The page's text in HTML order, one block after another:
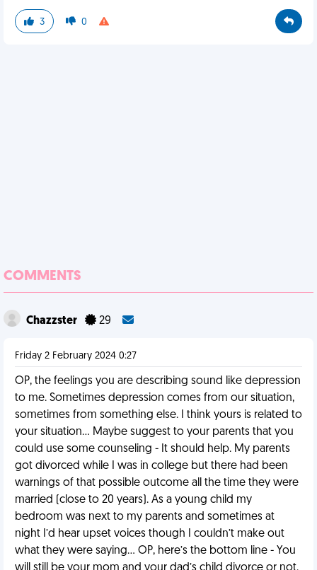
3 0
COMMENTS
Chazzster 29
Friday 2 February 2024 0:27
OP, the feelings you are describing sound like depression
to me. Sometimes depression comes from our situation,
sometimes from something else. I think yours is related to
your situation… Maybe suggest to your parents that you
could use some counseling - It should help. My parents
got divorced while I was in college but there had been
warnings of that possible outcome all the time they were
married (close to 20 years). As a young child my
bedroom was next to my parents and sometimes at
night I’d hear upset voices though I couldn’t make out
what they were saying… OP, here’s the bottom line - You